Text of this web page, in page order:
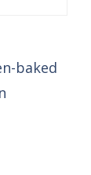
baked